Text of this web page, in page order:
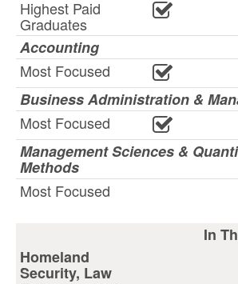
Highest Paid
Graduates
Accounting
Most Focused
Business Administration &
Most Focused
Management Sciences &
Methods
Most Focused
In
Homeland
Security, Law